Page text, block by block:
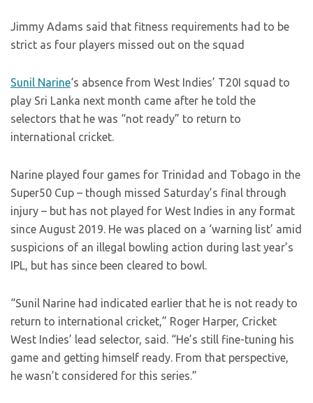
Jimmy Adams said that fitness requirements had to be
strict as four players missed out on the squad
Sunil Narine‘s absence from West Indies’ T20I squad to
play Sri Lanka next month came after he told the
selectors that he was “not ready” to return to
international cricket.
Narine played four games for Trinidad and Tobago in the
Super50 Cup – though missed Saturday’s final through
injury – but has not played for West Indies in any format
since August 2019. He was placed on a ‘warning list’ amid
suspicions of an illegal bowling action during last year’s
IPL, but has since been cleared to bowl.
“Sunil Narine had indicated earlier that he is not ready to
return to international cricket,” Roger Harper, Cricket
West Indies’ lead selector, said. “He’s still fine-tuning his
game and getting himself ready. From that perspective,
he wasn’t considered for this series.”